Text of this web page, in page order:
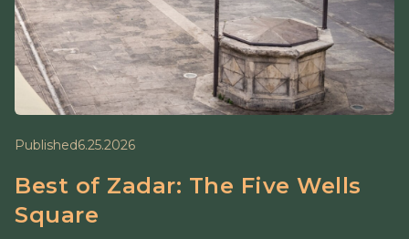
Published6.25.2026
Best of Zadar: The Five Wells
Square